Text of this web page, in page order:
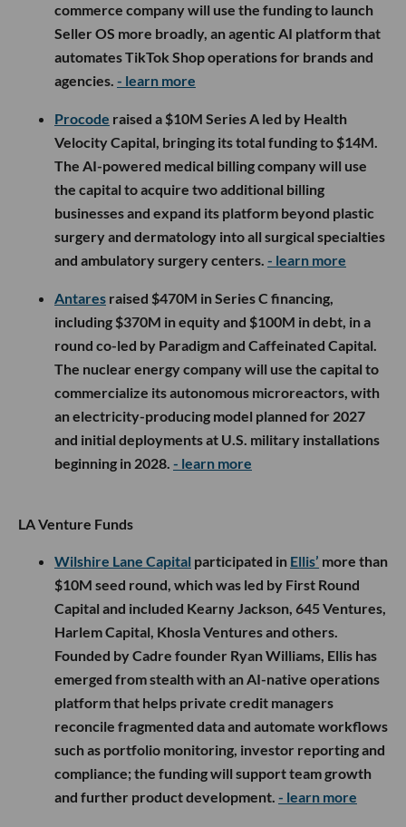
commerce company will use the funding to launch
Seller OS more broadly, an agentic AI platform that
automates TikTok Shop operations for brands and
agencies. - learn more
Procode raised a $10M Series A led by Health
Velocity Capital, bringing its total funding to $14M.
The AI-powered medical billing company will use
the capital to acquire two additional billing
businesses and expand its platform beyond plastic
surgery and dermatology into all surgical specialties
and ambulatory surgery centers. - learn more
Antares raised $470M in Series C financing,
including $370M in equity and $100M in debt, in a
round co-led by Paradigm and Caffeinated Capital.
The nuclear energy company will use the capital to
commercialize its autonomous microreactors, with
an electricity-producing model planned for 2027
and initial deployments at U.S. military installations
beginning in 2028. - learn more
LA Venture Funds
Wilshire Lane Capital participated in Ellis’ more than
$10M seed round, which was led by First Round
Capital and included Kearny Jackson, 645 Ventures,
Harlem Capital, Khosla Ventures and others.
Founded by Cadre founder Ryan Williams, Ellis has
emerged from stealth with an AI-native operations
platform that helps private credit managers
reconcile fragmented data and automate workflows
such as portfolio monitoring, investor reporting and
compliance; the funding will support team growth
and further product development. - learn more